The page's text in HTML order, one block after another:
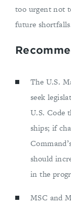
too urgent not
future
The U.S.
seek
U.S. Code
ships; if
should
in the
MSC and